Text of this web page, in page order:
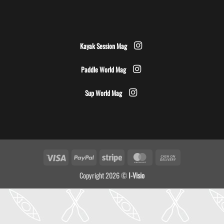
Kayak Session Mag
Paddle World Mag
Sup World Mag
Visa PayPal Stripe MasterCard
Copyright 2026 ©I-Visio